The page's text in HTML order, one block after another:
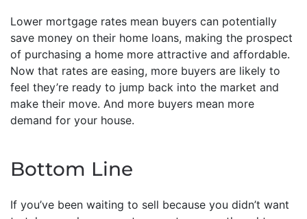
Lower mortgage rates mean buyers can potentially
save money on their home loans, making the prospect
of purchasing a home more attractive and affordable.
Now that rates are easing, more buyers are likely to
feel they’re ready to jump back into the market and
make their move. And more buyers mean more
demand for your house.
Bottom Line
If you’ve been waiting to sell because you didn’t want